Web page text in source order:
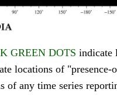
GREEN DOTS indicate
locations of
of any time series